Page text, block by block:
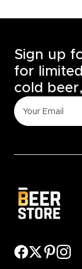
Sign up
for
cold